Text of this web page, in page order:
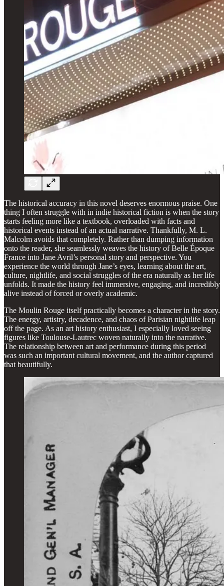
The historical accuracy in this novel deserves enormous praise. One
thing I often struggle with in indie historical fiction is when the story
starts feeling more like a textbook, overloaded with facts and
historical events instead of an actual narrative. Thankfully, M. L.
Malcolm avoids that completely. Rather than dumping information
onto the reader, she seamlessly weaves the history of Belle Époque
France into Jane Avril’s personal story and perspective. You
experience the world through Jane’s eyes, learning about the art,
culture, nightlife, and social struggles of the era naturally as her life
unfolds. It made the history feel immersive, engaging, and incredibly
alive instead of forced or overly academic.
The Moulin Rouge itself practically becomes a character in the story.
The energy, artistry, decadence, and chaos of Parisian nightlife leap
off the page. As an art history enthusiast, I especially loved seeing
figures like Toulouse-Lautrec woven naturally into the narrative.
The relationship between art and performance during this period
was such an important cultural movement, and the author captured
that beautifully.